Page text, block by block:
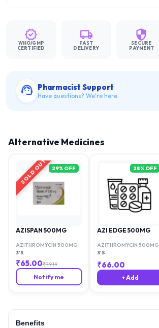
WHO/GMP
CERTIFIED
FAST
DELIVERY
SECURE
PAYMENT
Pharmacist Support
Have questions? We're here.
Alternative Medicines
SOLD OUT 29% OFF
AZISPAN 500MG
AZITHROMYCIN 500MG
3'S
₹65.00₹79.19
Notify me
28% OFF
AZI EDGE 500MG
AZITHROMYCIN 500MG
3'S
₹66.00
+ Add
Benefits